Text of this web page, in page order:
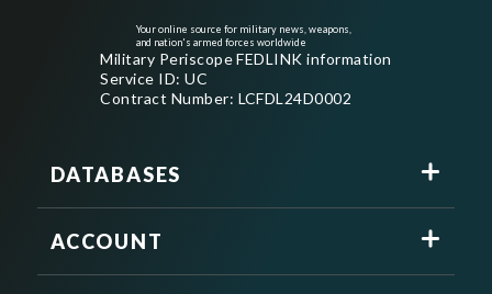
Your online source for military news, weapons,
and nation's armed forces worldwide
Military Periscope FEDLINK information
Service ID: UC
Contract Number: LCFDL24D0002
DATABASES
ACCOUNT